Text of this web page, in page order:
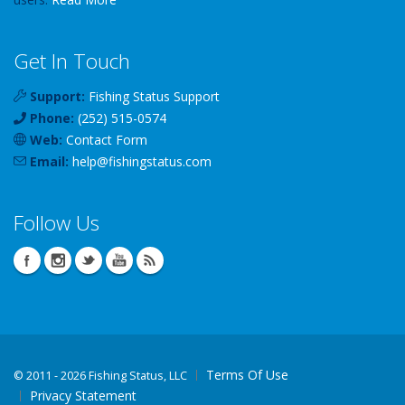
Get In Touch
Support: Fishing Status Support
Phone: (252) 515-0574
Web: Contact Form
Email: help@fishingstatus.com
Follow Us
© 2011 - 2026 Fishing Status, LLC
Terms Of Use
Privacy Statement